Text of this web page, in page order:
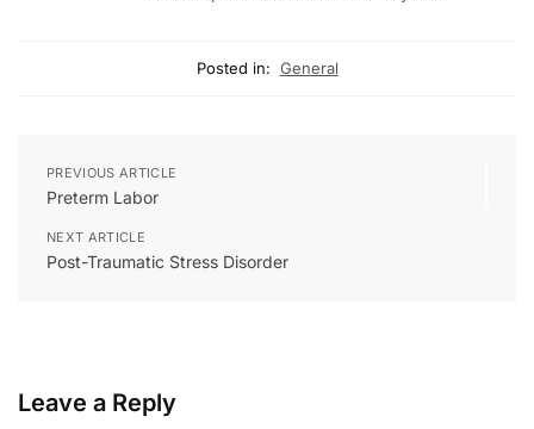
Posted in: General
PREVIOUS ARTICLE
Preterm Labor
NEXT ARTICLE
Post-Traumatic Stress Disorder
Leave a Reply